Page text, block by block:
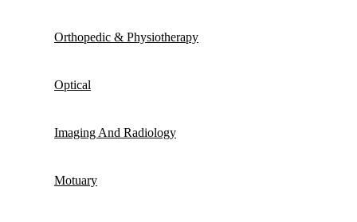
Orthopedic & Physiotherapy
Optical
Imaging And Radiology
Motuary